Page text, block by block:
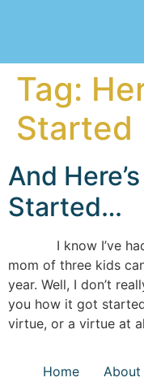
Tag:
Started
And
Started…
I know I’ve had
mom of three kids
year. Well, I don’t
you how it got
virtue, or a virtue at
Home About